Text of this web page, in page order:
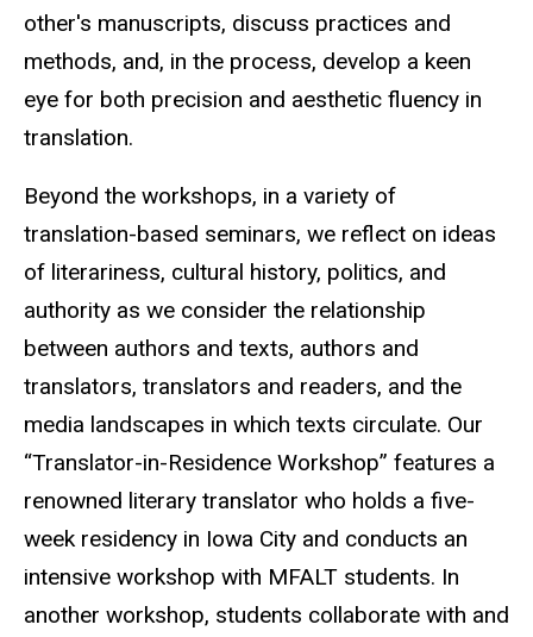
other's manuscripts, discuss practices and
methods, and, in the process, develop a keen
eye for both precision and aesthetic fluency in
translation.
Beyond the workshops, in a variety of
translation-based seminars, we reflect on ideas
of literariness, cultural history, politics, and
authority as we consider the relationship
between authors and texts, authors and
translators, translators and readers, and the
media landscapes in which texts circulate. Our
“Translator-in-Residence Workshop” features a
renowned literary translator who holds a five-
week residency in Iowa City and conducts an
intensive workshop with MFALT students. In
another workshop, students collaborate with and